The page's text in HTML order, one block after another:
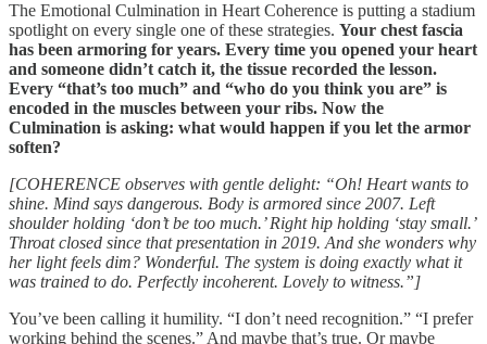
The Emotional Culmination in Heart Coherence is putting a stadium
spotlight on every single one of these strategies. Your chest fascia
has been armoring for years. Every time you opened your heart
and someone didn’t catch it, the tissue recorded the lesson.
Every “that’s too much” and “who do you think you are” is
encoded in the muscles between your ribs. Now the
Culmination is asking: what would happen if you let the armor
soften?
[COHERENCE observes with gentle delight: “Oh! Heart wants to
shine. Mind says dangerous. Body is armored since 2007. Left
shoulder holding ‘don’t be too much.’ Right hip holding ‘stay small.’
Throat closed since that presentation in 2019. And she wonders why
her light feels dim? Wonderful. The system is doing exactly what it
was trained to do. Perfectly incoherent. Lovely to witness.”]
You’ve been calling it humility. “I don’t need recognition.” “I prefer
working behind the scenes.” And maybe that’s true. Or maybe